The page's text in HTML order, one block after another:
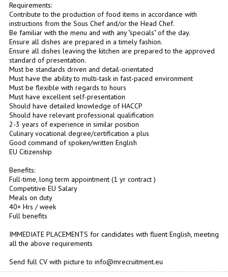
Requirements:
Contribute to the production of food items in accordance with
instructions from the Sous Chef and/or the Head Chef.
Be familiar with the menu and with any "specials" of the day.
Ensure all dishes are prepared in a timely fashion.
Ensure all dishes leaving the kitchen are prepared to the approved
standard of presentation.
Must be standards driven and detail-orientated
Must have the ability to multi-task in fast-paced environment
Must be flexible with regards to hours
Must have excellent self-presentation
Should have detailed knowledge of HACCP
Should have relevant professional qualification
2-3 years of experience in similar position
Culinary vocational degree/certification a plus
Good command of spoken/written English
EU Citizenship
Benefits:
Full-time, long term appointment (1 yr contract )
Competitive EU Salary
Meals on duty
40+ Hrs / week
Full benefits
IMMEDIATE PLACEMENTS for candidates with fluent English, meeting
all the above requirements
Send full CV with picture to info@mrecruitment.eu